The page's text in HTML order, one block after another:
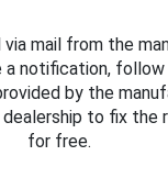
via mail from the
a notification, follow
by the
to fix the
for free.